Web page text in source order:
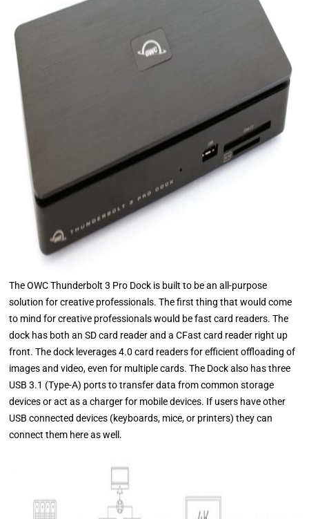
The OWC Thunderbolt 3 Pro Dock is built to be an all-purpose
solution for creative professionals. The first thing that would come
to mind for creative professionals would be fast card readers. The
dock has both an SD card reader and a CFast card reader right up
front. The dock leverages 4.0 card readers for efficient offloading of
images and video, even for multiple cards. The Dock also has three
USB 3.1 (Type-A) ports to transfer data from common storage
devices or act as a charger for mobile devices. If users have other
USB connected devices (keyboards, mice, or printers) they can
connect them here as well.